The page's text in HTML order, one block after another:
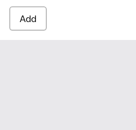
Add